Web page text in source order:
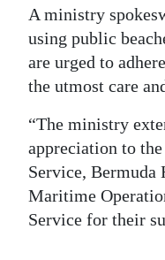
Obituaries
Weather
Digital
edition
RGMags
Drive
For
A ministry
using public
are urged to
the utmost care
“The ministry
appreciation to
Service, Bermuda
Maritime
Service for their